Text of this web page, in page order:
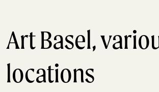
Art Basel,
locations